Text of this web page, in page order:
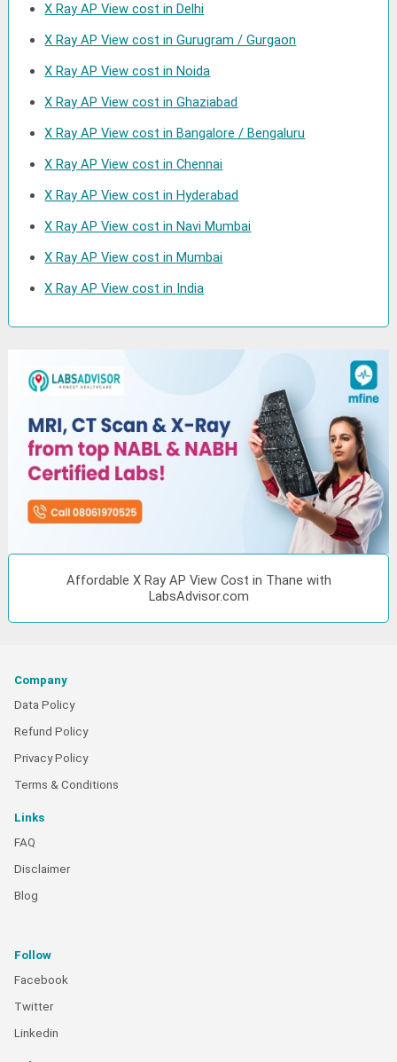
X Ray AP View cost in Delhi
X Ray AP View cost in Gurugram / Gurgaon
X Ray AP View cost in Noida
X Ray AP View cost in Ghaziabad
X Ray AP View cost in Bangalore / Bengaluru
X Ray AP View cost in Chennai
X Ray AP View cost in Hyderabad
X Ray AP View cost in Navi Mumbai
X Ray AP View cost in Mumbai
X Ray AP View cost in India
Affordable X Ray AP View Cost in Thane with
LabsAdvisor.com
Company
Data Policy
Refund Policy
Privacy Policy
Terms & Conditions
Links
FAQ
Disclaimer
Blog
Follow
Facebook
Twitter
Linkedin